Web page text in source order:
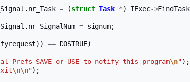
. nr_Task = (struct Task *) IExec->FindTask
. nr_SignalNum = signum;
)) == DOSTRUE)
Prefs SAVE or USE to notify this program\n");
\n\n");